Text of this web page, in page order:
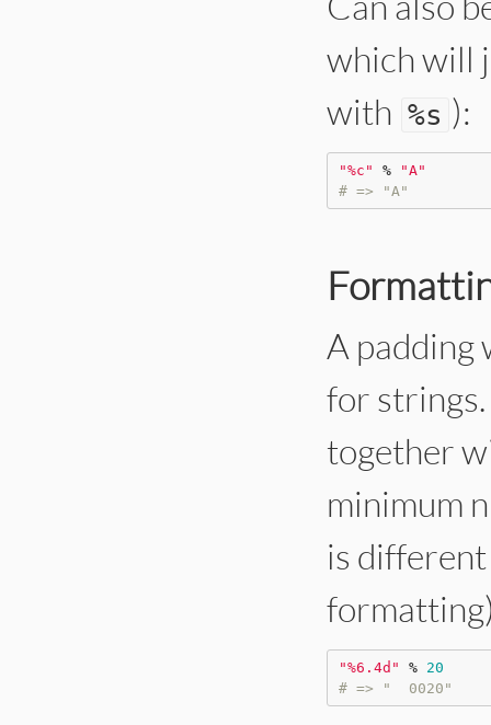
which will
with %s ):
"%c " % "A"
# => "A"
A padding
for
together
minimum
is
"%6.4d " %
20
# => "  0020"